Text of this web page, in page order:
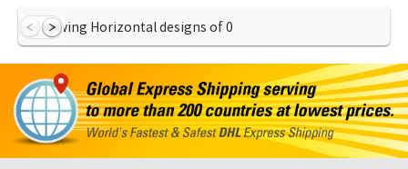
Showing Horizontal designs of0